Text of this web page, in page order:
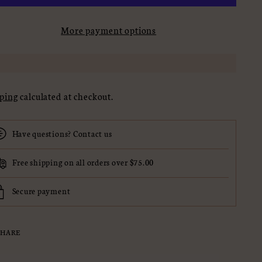
More payment options
calculated at checkout.
Have questions? Contact us
Free shipping on all orders over $75.00
Secure payment